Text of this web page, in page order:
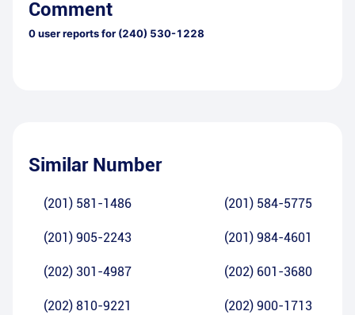
Comment
0user reports for (240) 530-1228
Similar Number
(201) 581-1486 (201) 584-5775
(201) 905-2243 (201) 984-4601
(202) 301-4987 (202) 601-3680
(202) 810-9221 (202) 900-1713